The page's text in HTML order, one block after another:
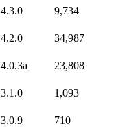
4.3.0
9,734
4.2.0
34,987
4.0.3a
23,808
3.1.0
1,093
3.0.9
710